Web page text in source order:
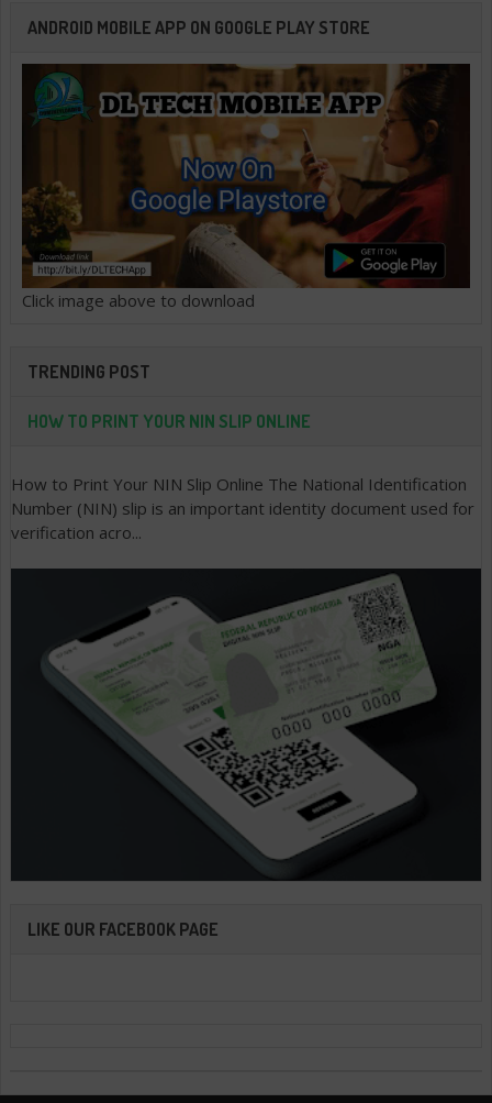
ANDROID MOBILE APP ON GOOGLE PLAY STORE
Click image above to download
TRENDING POST
HOW TO PRINT YOUR NIN SLIP ONLINE
How to Print Your NIN Slip Online The National Identification
Number (NIN) slip is an important identity document used for
verification acro...
LIKE OUR FACEBOOK PAGE